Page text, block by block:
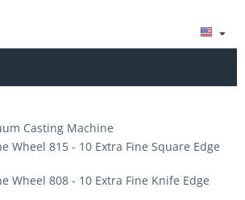
Casting Machine
Wheel 815 - 10 Extra Fine Square Edge
Wheel 808 - 10 Extra Fine Knife Edge